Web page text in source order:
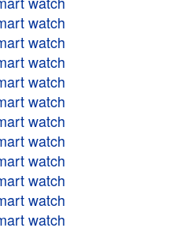
watch
watch
watch
watch
watch
watch
watch
watch
watch
watch
watch